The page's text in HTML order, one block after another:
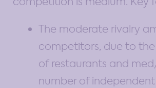
The moderate rivalry
competitors, due to
of restaurants and
number of